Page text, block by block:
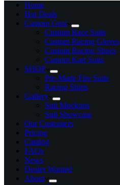
Home
Hot Deals
Custom Gear
Custom Race Suits
Custom Racing Gloves
Custom Racing Shoes
Custom Kart Suits
SHOP
Pre-Made Fire Suits
Racing Shirts
Gallery
Suit Mockups
Suit Showcase
Our Customers
Pricing
Catalog
FAQs
News
Dealer Wanted
About